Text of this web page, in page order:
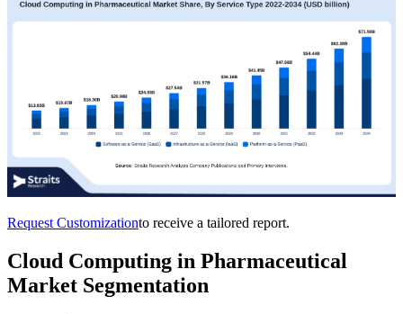
Request Customizationto receive a tailored report.
Cloud Computing in Pharmaceutical
Market Segmentation